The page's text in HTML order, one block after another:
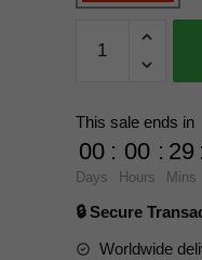
Robotime
Creator
TG604K
ROKR
Violin
Model
quantity
This sale ends in
00
Days
: 00
Hours
: 29
Mins
:
🔒 Secure
Worldwide